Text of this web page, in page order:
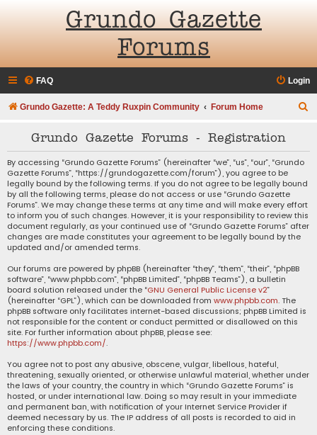
Grundo Gazette
Forums
FAQ Login
Grundo Gazette: A Teddy Ruxpin Community Forum Home
Grundo Gazette Forums - Registration
By accessing “Grundo Gazette Forums” (hereinafter “we”, “us”, “our”, “Grundo
Gazette Forums”, “https://grundogazette.com/forum”), you agree to be
legally bound by the following terms. If you do not agree to be legally bound
by all the following terms, please do not access or use “Grundo Gazette
Forums”. We may change these terms at any time and will make every effort
to inform you of such changes. However, it is your responsibility to review this
document regularly, as your continued use of “Grundo Gazette Forums” after
changes are made constitutes your agreement to be legally bound by the
updated and/or amended terms.
Our forums are powered by phpBB (hereinafter “they”, “them”, “their”, “phpBB
software”, “www.phpbb.com”, “phpBB Limited”, “phpBB Teams”), a bulletin
board solution released under the “GNU General Public License v2”
(hereinafter “GPL”), which can be downloaded from www.phpbb.com. The
phpBB software only facilitates internet-based discussions; phpBB Limited is
not responsible for the content or conduct permitted or disallowed on this
site. For further information about phpBB, please see:
https://www.phpbb.com/.
You agree not to post any abusive, obscene, vulgar, libellous, hateful,
threatening, sexually oriented, or otherwise unlawful material, whether under
the laws of your country, the country in which “Grundo Gazette Forums” is
hosted, or under international law. Doing so may result in your immediate
and permanent ban, with notification of your Internet Service Provider if
deemed necessary by us. The IP address of all posts is recorded to aid in
enforcing these conditions.